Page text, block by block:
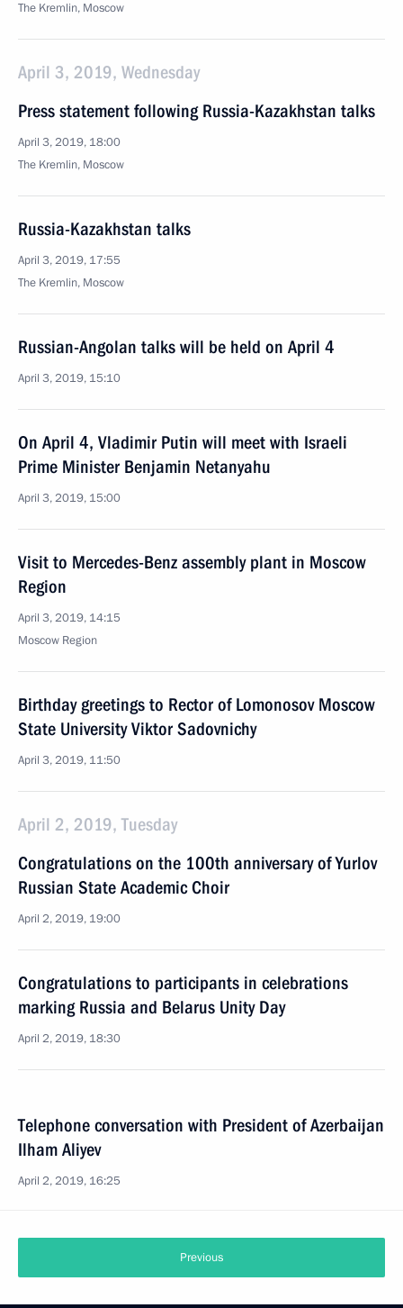
The Kremlin, Moscow
April 3, 2019, Wednesday
Press statement following Russia-Kazakhstan talks
April 3, 2019, 18:00
The Kremlin, Moscow
Russia-Kazakhstan talks
April 3, 2019, 17:55
The Kremlin, Moscow
Russian-Angolan talks will be held on April 4
April 3, 2019, 15:10
On April 4, Vladimir Putin will meet with Israeli
Prime Minister Benjamin Netanyahu
April 3, 2019, 15:00
Visit to Mercedes-Benz assembly plant in Moscow
Region
April 3, 2019, 14:15
Moscow Region
Birthday greetings to Rector of Lomonosov Moscow
State University Viktor Sadovnichy
April 3, 2019, 11:50
April 2, 2019, Tuesday
Congratulations on the 100th anniversary of Yurlov
Russian State Academic Choir
April 2, 2019, 19:00
Congratulations to participants in celebrations
marking Russia and Belarus Unity Day
April 2, 2019, 18:30
Telephone conversation with President of Azerbaijan
Ilham Aliyev
April 2, 2019, 16:25
Previous